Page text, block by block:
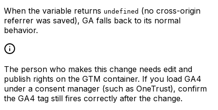
When the variable returns undefined (no cross-origin
referrer was saved), GA falls back to its normal
behavior.
The person who makes this change needs edit and
publish rights on the GTM container. If you load GA4
under a consent manager (such as OneTrust), confirm
the GA4 tag still fires correctly after the change.